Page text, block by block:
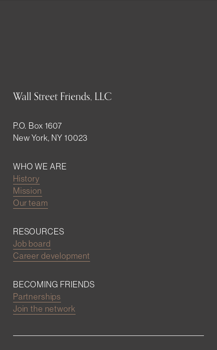
Wall Street Friends, LLC
P.O. Box 1607
New York, NY 10023
WHO WE ARE
History
Mission
Our team
RESOURCES
Job board
Career development
BECOMING FRIENDS
Partnerships
Join the network